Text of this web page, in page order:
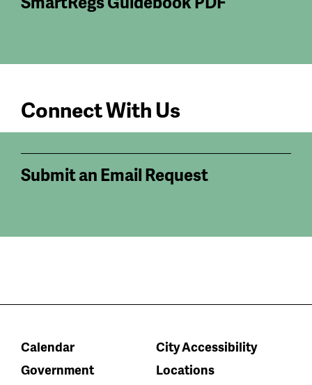
Connect With Us
Submit an Email Request
Calendar
City Accessibility
Government
Locations